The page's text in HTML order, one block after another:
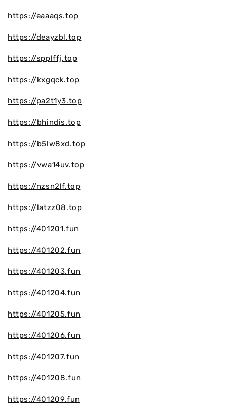
https://eaaaqs.top
https://deayzbl.top
https://spplffj.top
https://kxgqck.top
https://pa2t1y3.top
https://bhindis.top
https://b5lw8xd.top
https://vwa14uv.top
https://nzsn2lf.top
https://latzz08.top
https://401201.fun
https://401202.fun
https://401203.fun
https://401204.fun
https://401205.fun
https://401206.fun
https://401207.fun
https://401208.fun
https://401209.fun